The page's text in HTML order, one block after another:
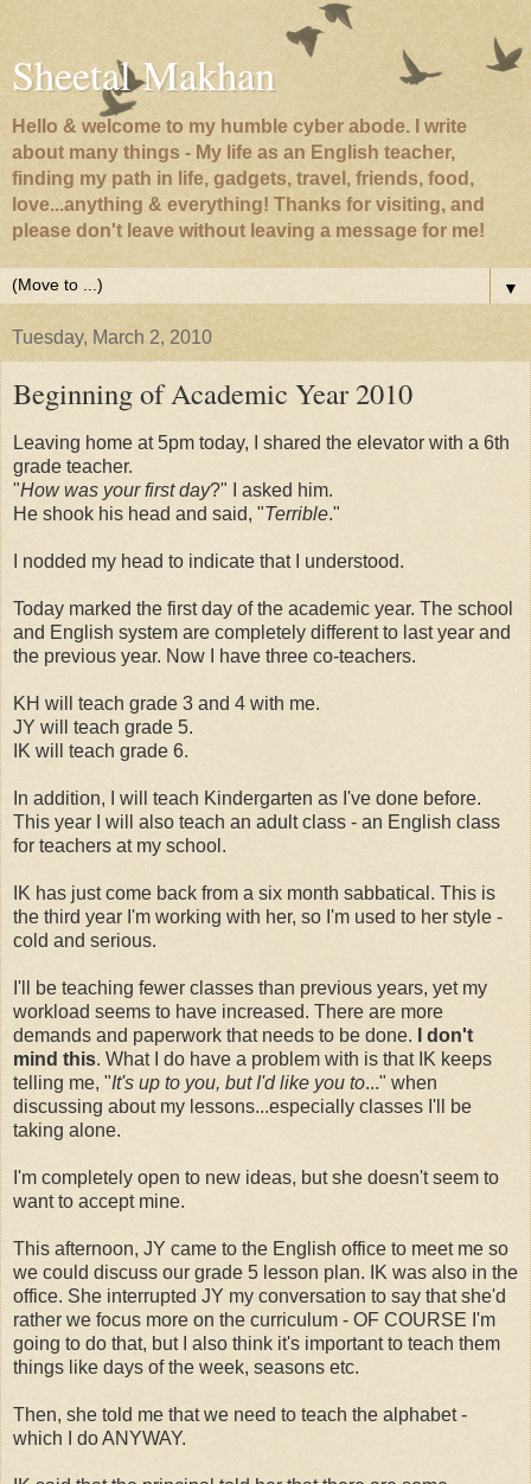
Sheetal Makhan
Hello & welcome to my humble cyber abode. I write
about many things - My life as an English teacher,
finding my path in life, gadgets, travel, friends, food,
love...anything & everything! Thanks for visiting, and
please don't leave without leaving a message for me!
▼
Tuesday, March 2, 2010
Beginning of Academic Year 2010
Leaving home at 5pm today, I shared the elevator with a 6th
grade teacher.
"How was your first day?" I asked him.
He shook his head and said, "Terrible."
I nodded my head to indicate that I understood.
Today marked the first day of the academic year. The school
and English system are completely different to last year and
the previous year. Now I have three co-teachers.
KH will teach grade 3 and 4 with me.
JY will teach grade 5.
IK will teach grade 6.
In addition, I will teach Kindergarten as I've done before.
This year I will also teach an adult class - an English class
for teachers at my school.
IK has just come back from a six month sabbatical. This is
the third year I'm working with her, so I'm used to her style -
cold and serious.
I'll be teaching fewer classes than previous years, yet my
workload seems to have increased. There are more
demands and paperwork that needs to be done.
I don't
mind this. What I do have a problem with is that IK keeps
telling me, "It's up to you, but I'd like you to..." when
discussing about my lessons...especially classes I'll be
taking alone.
I'm completely open to new ideas, but she doesn't seem to
want to accept mine.
This afternoon, JY came to the English office to meet me so
we could discuss our grade 5 lesson plan. IK was also in the
office. She interrupted JY my conversation to say that she'd
rather we focus more on the curriculum - OF COURSE I'm
going to do that, but I also think it's important to teach them
things like days of the week, seasons etc.
Then, she told me that we need to teach the alphabet -
which I do ANYWAY.